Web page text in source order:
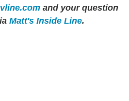
and your question
Matt's Inside Line.